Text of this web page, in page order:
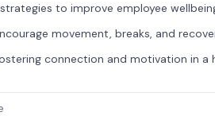
to improve employee
movement, breaks, and
connection and motivation in a